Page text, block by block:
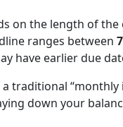
on the length of the
ranges between
have earlier due
traditional “monthly
down your